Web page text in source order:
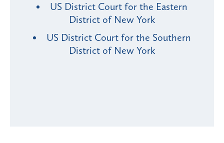
US District Court for the Eastern
District of New York
US District Court for the Southern
District of New York